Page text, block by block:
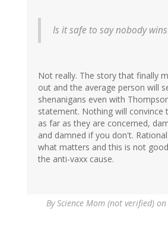
Is it safe to say nobody
Not really. The story that finally
out and the average person will
shenanigans even with
statement. Nothing will convince
as far as they are concerned,
and damned if you don't.
what matters and this is not
the anti-vaxx cause.
ByScience Mom (not verified) on